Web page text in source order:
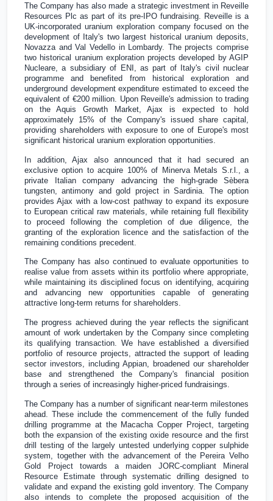
The Company has also made a strategic investment in Reveille
Resources Plc as part of its pre-IPO fundraising. Reveille is a
UK-incorporated uranium exploration company focused on the
development of Italy's two largest historical uranium deposits,
Novazza and Val Vedello in
Lombardy. The projects comprise
two historical uranium exploration projects developed by AGIP
Nucleare, a subsidiary of ENI, as part of
Italy's civil nuclear
programme and benefited from historical exploration and
underground development expenditure estimated to exceed the
equivalent of €200 million . Upon Reveille's admission to trading
on the Aquis Growth Market, Ajax is expected to hold
approximately 15% of the Company's issued share capital,
providing shareholders with exposure to one of Europe's most
significant historical uranium exploration opportunities.
In addition, Ajax also announced that it had secured an
exclusive option to acquire 100% of Minerva Metals S.r.l., a
private Italian company advancing the high-grade Sèbera
tungsten, antimony and gold project inSardinia . The option
provides Ajax with a low-cost pathway to expand its exposure
to European critical raw materials, while retaining full flexibility
to proceed following the completion of due diligence, the
granting of the exploration licence and the satisfaction of the
remaining conditions precedent.
The Company has also continued to evaluate opportunities to
realise value from assets within its portfolio where appropriate,
while maintaining its disciplined focus on identifying, acquiring
and advancing new opportunities capable of generating
attractive long-term returns for shareholders.
The progress achieved during the year reflects the significant
amount of work undertaken by the Company since completing
its qualifying transaction. We have established a diversified
portfolio of resource projects, attracted the support of leading
sector investors, including Appian, broadened our shareholder
base and strengthened the Company's financial position
through a series of increasingly higher-priced fundraisings.
The Company has a number of significant near-term milestones
ahead. These include the commencement of the fully funded
drilling programme at the Macacha Copper Project, targeting
both the expansion of the existing oxide resource and the first
drill testing of the largely untested underlying copper sulphide
system, together with the advancement of the Pereira Velho
Gold Project towards a maiden JORC-compliant Mineral
Resource Estimate through systematic drilling designed to
validate and expand the existing gold inventory. The Company
also intends to complete the proposed acquisition of the